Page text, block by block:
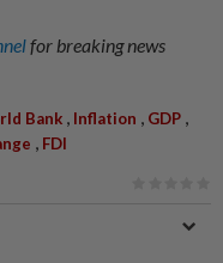
for breaking news
Bank Inflation GDP
FDI